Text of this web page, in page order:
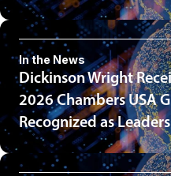
In the News
Dickinson Wright
2026 Chambers USA
Recognized as